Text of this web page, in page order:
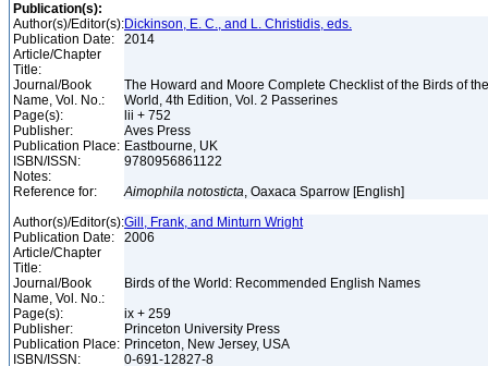
Publication(s):
Author(s)/Editor(s):Dickinson, E. C., and L. Christidis, eds.
Publication Date:
2014
Article/Chapter
Title:
Journal/Book
Name, Vol. No.:
The Howard and Moore Complete Checklist of the Birds of the
World, 4th Edition, Vol. 2 Passerines
Page(s):
lii + 752
Publisher:
Aves Press
Publication Place: Eastbourne, UK
ISBN/ISSN:
9780956861122
Notes:
Reference for:
Aimophila notosticta, Oaxaca Sparrow [English]
Author(s)/Editor(s):Gill, Frank, and Minturn Wright
Publication Date:
2006
Article/Chapter
Title:
Journal/Book
Name, Vol. No.:
Birds of the World: Recommended English Names
Page(s):
ix + 259
Publisher:
Princeton University Press
Publication Place: Princeton, New Jersey, USA
ISBN/ISSN:
0-691-12827-8